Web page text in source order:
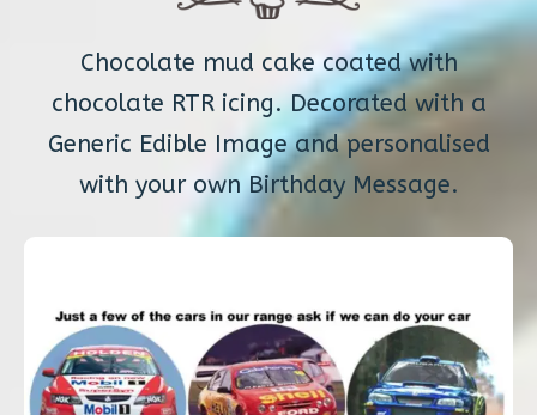
Chocolate mud cake coated with
chocolate RTR icing. Decorated with a
Generic Edible Image and personalised
with your own Birthday Message.